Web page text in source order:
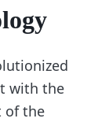
with the
of the